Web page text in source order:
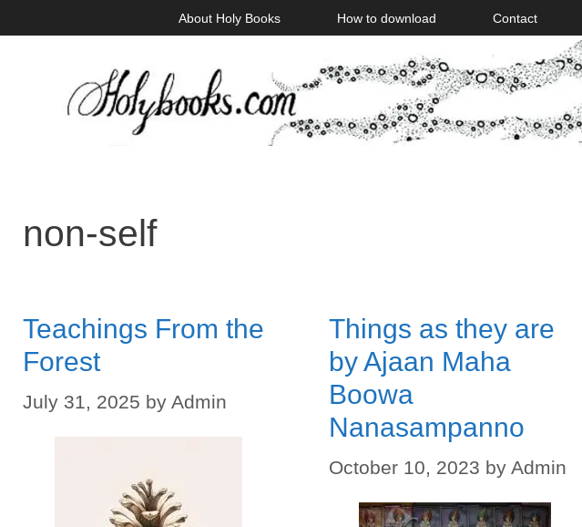
to
About Holy Books How to download Contact
non-self
Teachings From the
Forest
July 31, 2025 by Admin
Things as they are
by Ajaan Maha
Boowa
Nanasampanno
October 10, 2023 by Admin